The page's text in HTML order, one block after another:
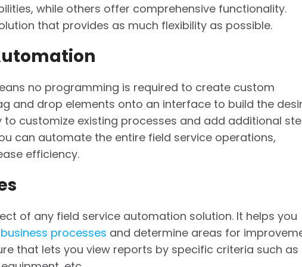
while others offer comprehensive functionality.
that provides as much flexibility as possible.
no programming is required to create custom
and drop elements onto an interface to build the
to customize existing processes and add additional
can automate the entire field service operations,
efficiency.
of any field service automation solution. It helps you
processes and determine areas for
that lets you view reports by specific criteria such as